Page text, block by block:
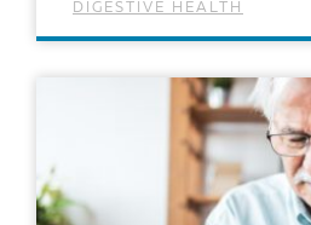
DIGESTIVE HEALTH